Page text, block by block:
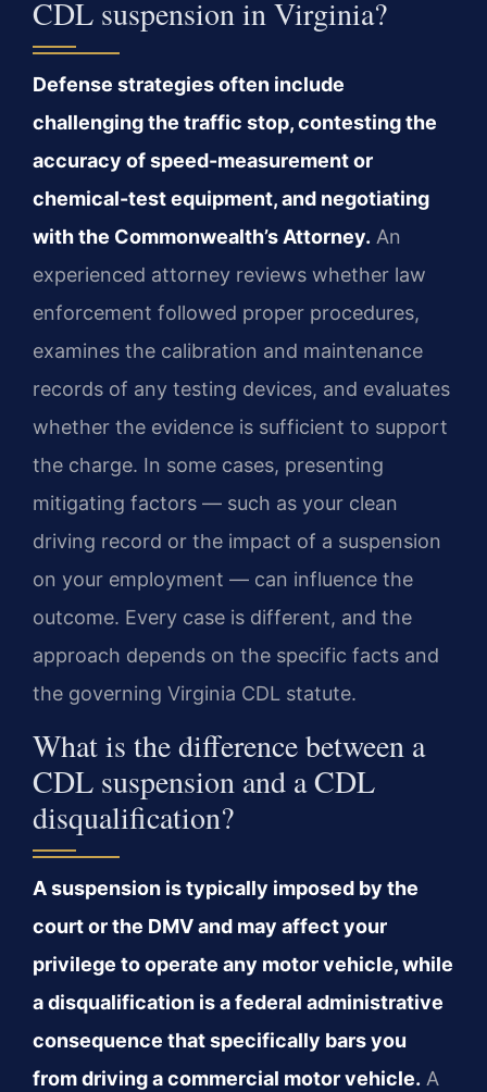
CDL suspension in Virginia?
Defense strategies often include
challenging the traffic stop, contesting the
accuracy of speed-measurement or
chemical-test equipment, and negotiating
with the Commonwealth’s Attorney. An
experienced attorney reviews whether law
enforcement followed proper procedures,
examines the calibration and maintenance
records of any testing devices, and evaluates
whether the evidence is sufficient to support
the charge. In some cases, presenting
mitigating factors — such as your clean
driving record or the impact of a suspension
on your employment — can influence the
outcome. Every case is different, and the
approach depends on the specific facts and
the governing Virginia CDL statute.
What is the difference between a
CDL suspension and a CDL
disqualification?
A suspension is typically imposed by the
court or the DMV and may affect your
privilege to operate any motor vehicle, while
a disqualification is a federal administrative
consequence that specifically bars you
from driving a commercial motor vehicle. A